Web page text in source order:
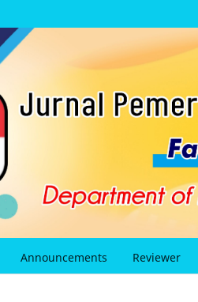
Announcements Reviewer